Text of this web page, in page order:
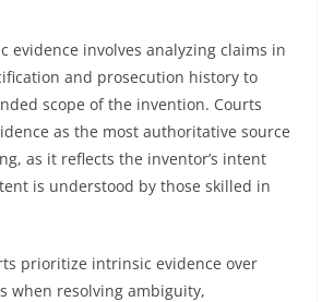
evidence involves analyzing claims in
and prosecution history to
scope of the invention. Courts
as the most authoritative source
as it reflects the inventor’s intent
is understood by those skilled in
prioritize intrinsic evidence over
when resolving ambiguity,